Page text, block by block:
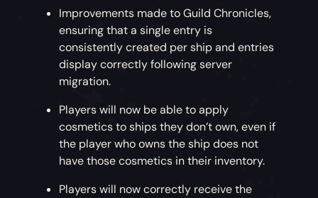
Improvements made to Guild Chronicles,
ensuring that a single entry is
consistently created per ship and entries
display correctly following server
migration.
Players will now be able to apply
cosmetics to ships they don’t own, even if
the player who owns the ship does not
have those cosmetics in their inventory.
Players will now correctly receive the